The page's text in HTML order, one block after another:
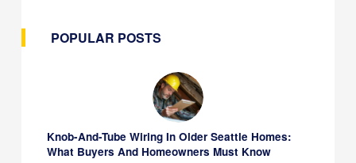
POPULAR POSTS
Knob-And-Tube Wiring In Older Seattle Homes:
What Buyers And Homeowners Must Know